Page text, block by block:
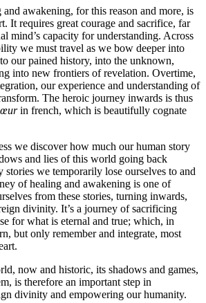
awakening, for this reason and more, is
It requires great courage and sacrifice, far
mind’s capacity for understanding. Across
we must travel as we bow deeper into
our pained history, into the unknown,
into new frontiers of revelation. Overtime,
our experience and understanding of
The heroic journey inwards is thus
in french, which is beautifully cognate
we discover how much our human story
and lies of this world going back
we temporarily lose ourselves to and
of healing and awakening is one of
from these stories, turning inwards,
divinity. It’s a journey of sacrificing
for what is eternal and true; which, in
but only remember and integrate, most
now and historic, its shadows and games,
is therefore an important step in
divinity and empowering our humanity.